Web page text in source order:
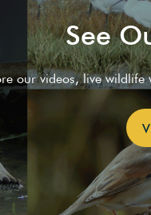
See
our videos, live